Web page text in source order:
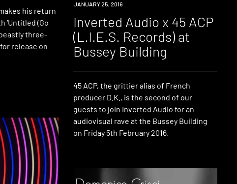
his return
‘Untitled (Go
beastly three-
release on
EVENT
JANUARY 25, 2016
Inverted Audio x 45 ACP
(L.I.E.S. Records) at
Bussey Building
45 ACP, the grittier alias of French
producer D.K., is the second of our
guests to join Inverted Audio for an
audiovisual rave at the Bussey Building
on Friday 5th February 2016.